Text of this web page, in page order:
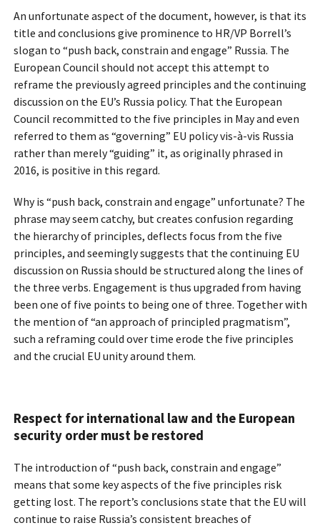
An unfortunate aspect of the document, however, is that its
title and conclusions give prominence to HR/VP Borrell’s
slogan to “push back, constrain and engage” Russia. The
European Council should not accept this attempt to
reframe the previously agreed principles and the continuing
discussion on the EU’s Russia policy. That the European
Council recommitted to the five principles in May and even
referred to them as “governing” EU policy vis-à-vis Russia
rather than merely “guiding” it, as originally phrased in
2016, is positive in this regard.
Why is “push back, constrain and engage” unfortunate? The
phrase may seem catchy, but creates confusion regarding
the hierarchy of principles, deflects focus from the five
principles, and seemingly suggests that the continuing EU
discussion on Russia should be structured along the lines of
the three verbs. Engagement is thus upgraded from having
been one of five points to being one of three. Together with
the mention of “an approach of principled pragmatism”,
such a reframing could over time erode the five principles
and the crucial EU unity around them.
Respect for international law and the European
security order must be restored
The introduction of “push back, constrain and engage”
means that some key aspects of the five principles risk
getting lost. The report’s conclusions state that the EU will
continue to raise Russia’s consistent breaches of